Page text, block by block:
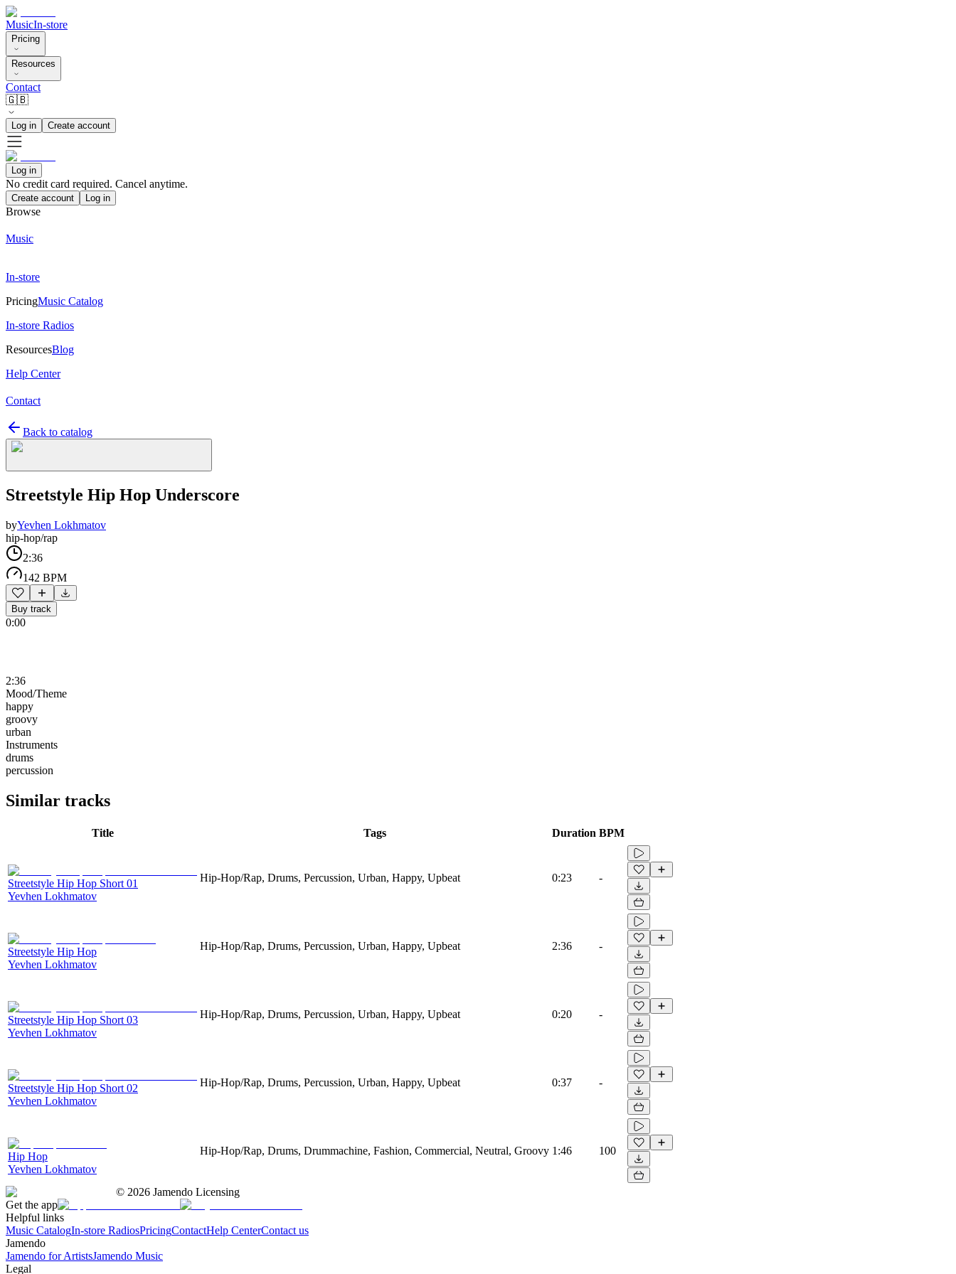
MusicIn-store
Pricing
Resources
Contact
🇬🇧
Log in Create account
Log in
No credit card required. Cancel anytime.
Create account Log in
Browse
Music
In-store
PricingMusic Catalog
In-store Radios
ResourcesBlog
Help Center
Contact
Back to catalog
Streetstyle Hip Hop Underscore
byYevhen Lokhmatov
hip-hop/rap
2:36
142 BPM
Buy track
0:00
2:36
Mood/Theme
happy
groovy
urban
Instruments
drums
percussion
Similar tracks
Title Tags Duration BPM
Streetstyle Hip Hop Short 01
Yevhen Lokhmatov
Hip-Hop/Rap, Drums, Percussion, Urban, Happy, Upbeat 0:23 -
Streetstyle Hip Hop
Yevhen Lokhmatov
Hip-Hop/Rap, Drums, Percussion, Urban, Happy, Upbeat 2:36 -
Streetstyle Hip Hop Short 03
Yevhen Lokhmatov
Hip-Hop/Rap, Drums, Percussion, Urban, Happy, Upbeat 0:20 -
Streetstyle Hip Hop Short 02
Yevhen Lokhmatov
Hip-Hop/Rap, Drums, Percussion, Urban, Happy, Upbeat 0:37 -
Hip Hop
Yevhen Lokhmatov
Hip-Hop/Rap, Drums, Drummachine, Fashion, Commercial, Neutral, Groovy 1:46 100
© 2026 Jamendo Licensing
Get the app
Helpful links
Music CatalogIn-store RadiosPricingContactHelp CenterContact us
Jamendo
Jamendo for ArtistsJamendo Music
Legal